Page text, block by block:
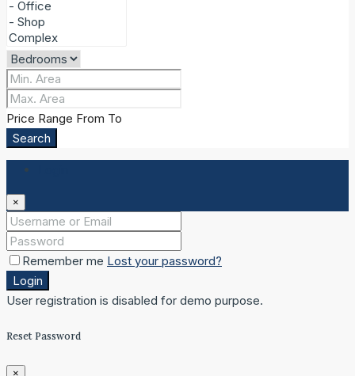
Price Range From To
Search
×
Remember me Lost your password?
Login
User registration is disabled for demo purpose.
Reset Password
×